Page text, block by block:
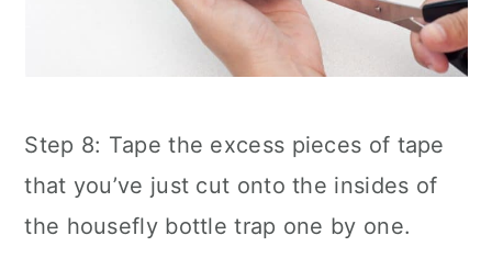
Step 8: Tape the excess pieces of tape
that you’ve just cut onto the insides of
the housefly bottle trap one by one.